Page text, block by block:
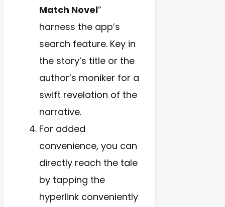
Match Novel”
harness the app’s
search feature. Key in
the story’s title or the
author’s moniker for a
swift revelation of the
narrative.
For added
convenience, you can
directly reach the tale
by tapping the
hyperlink conveniently